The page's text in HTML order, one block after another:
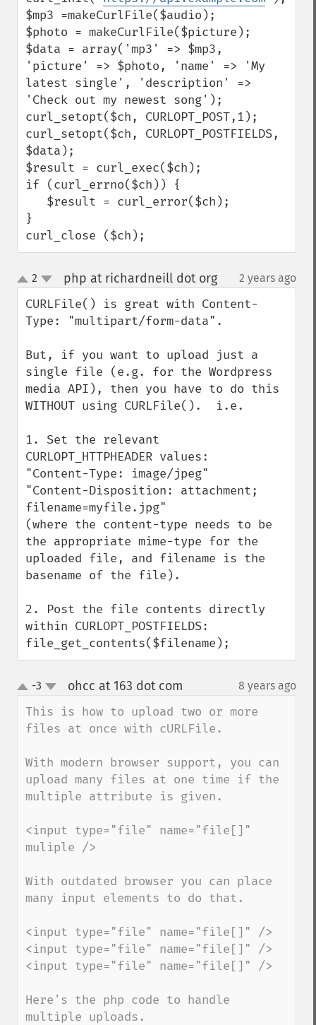
$mp3 =makeCurlFile($audio);
$photo = makeCurlFile($picture);
$data = array('mp3' => $mp3,
'picture' => $photo, 'name' => 'My
latest single', 'description' =>
'Check out my newest song');
curl_setopt($ch, CURLOPT_POST,1);
curl_setopt($ch, CURLOPT_POSTFIELDS,
$data);
$result = curl_exec($ch);
if (curl_errno($ch)) {
}
curl_close ($ch);
up
down
2 php at richardneill dot org¶ 2 years ago
CURLFile() is great with Content-
Type: "multipart/form-data".
But, if you want to upload just a
single file (e.g. for the Wordpress
media API), then you have to do this
WITHOUT using CURLFile().  i.e.
1. Set the relevant
CURLOPT_HTTPHEADER values:
"Content-Type: image/jpeg"
"Content-Disposition: attachment;
filename=myfile.jpg"
(where the content-type needs to be
the appropriate mime-type for the
uploaded file, and filename is the
basename of the file).
2. Post the file contents directly
within CURLOPT_POSTFIELDS:
file_get_contents($filename);
up-3 ohcc at 163 dot com 8 years ago
This is how to upload two or more
files at once with cURLFile.
With modern browser support, you can
upload many files at one time if the
multiple attribute is given.
<input type="file" name="file[]"
muliple />
With outdated browser you can place
many input elements to do that.
<input type="file" name="file[]" />
<input type="file" name="file[]" />
<input type="file" name="file[]" />
Here's the php code to handle
multiple uploads.